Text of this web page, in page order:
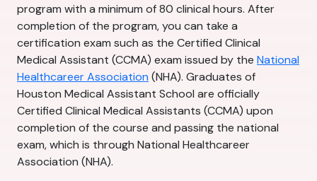
program with a minimum of 80 clinical hours. After
completion of the program, you can take a
certification exam such as the Certified Clinical
Medical Assistant (CCMA) exam issued by the National
Healthcareer Association (NHA). Graduates of
Houston Medical Assistant School are officially
Certified Clinical Medical Assistants (CCMA) upon
completion of the course and passing the national
exam, which is through National Healthcareer
Association (NHA).